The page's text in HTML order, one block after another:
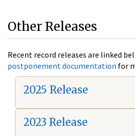
Other Releases
Recent record releases are linked
postponement documentation for
2025 Release
2023 Release